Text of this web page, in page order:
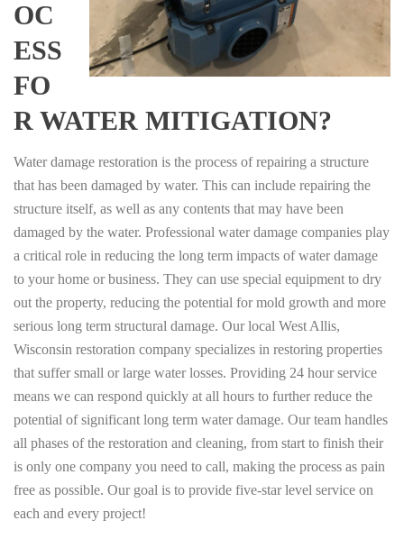
OC
ESS
FO
R WATER MITIGATION?
Water damage restoration is the process of repairing a structure
that has been damaged by water. This can include repairing the
structure itself, as well as any contents that may have been
damaged by the water. Professional water damage companies play
a critical role in reducing the long term impacts of water damage
to your home or business. They can use special equipment to dry
out the property, reducing the potential for mold growth and more
serious long term structural damage. Our local West Allis,
Wisconsin restoration company specializes in restoring properties
that suffer small or large water losses. Providing 24 hour service
means we can respond quickly at all hours to further reduce the
potential of significant long term water damage. Our team handles
all phases of the restoration and cleaning, from start to finish their
is only one company you need to call, making the process as pain
free as possible. Our goal is to provide five-star level service on
each and every project!